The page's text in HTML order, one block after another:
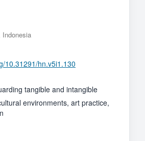
Indonesia
10.31291/hn.v5i1.130
tangible and intangible
environments, art practice,